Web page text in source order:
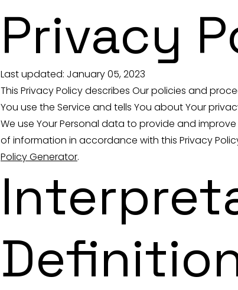
Privacy
Last updated: January 05, 2023
This Privacy Policy describes Our policies and
You use the Service and tells You about Your
We use Your Personal data to provide and
of information in accordance with this Privacy
Policy Generator.